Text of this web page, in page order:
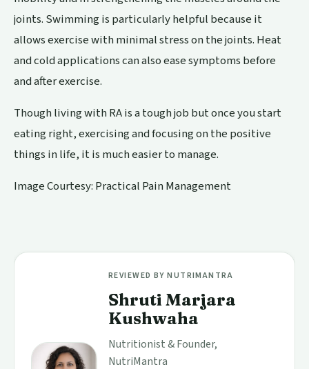
joints. Swimming is particularly helpful because it
allows exercise with minimal stress on the joints. Heat
and cold applications can also ease symptoms before
and after exercise.
Though living with RA is a tough job but once you start
eating right, exercising and focusing on the positive
things in life, it is much easier to manage.
Image Courtesy: Practical Pain Management
REVIEWED BY NUTRIMANTRA
Shruti Marjara
Kushwaha
Nutritionist & Founder,
NutriMantra